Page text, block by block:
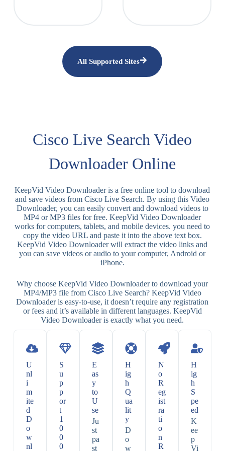
All Supported Sites
Cisco Live Search Video
Downloader Online
KeepVid Video Downloader is a free online tool to download
and save videos from Cisco Live Search. By using this Video
Downloader, you can easily convert and download videos to
MP4 or MP3 files for free. KeepVid Video Downloader
works for computers, tablets, and mobile devices. you need to
copy the video URL and paste it into the above text box.
KeepVid Video Downloader will extract the video links and
you can save videos or audio to your computer, Android or
iPhone.
Why choose KeepVid Video Downloader to download your
MP4/MP3 file from Cisco Live Search? KeepVid Video
Downloader is easy-to-use, it doesn’t require any registration
or fees and it’s available in different languages. KeepVid
Video Downloader is exactly what you need.
U
nl
i
m
ite
d
D
o
w
nl
S
u
p
p
or
t
1
0
0
0
E
as
y
to
U
se
Ju
st
pa
st
H
ig
h
Q
ua
lit
y
D
o
w
N
o
R
eg
ist
ra
ti
o
n
R
H
ig
h
S
pe
ed
K
ee
p
Vi